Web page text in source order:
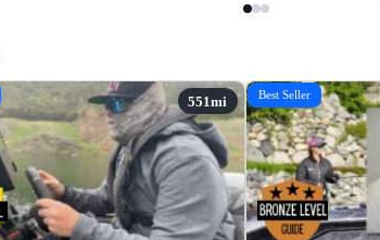
Best Seller